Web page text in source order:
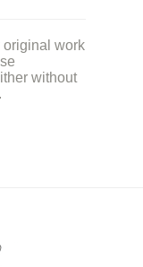
original work
without